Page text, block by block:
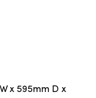
x 595mm D x